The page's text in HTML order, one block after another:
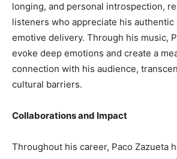
longing, and personal introspection,
listeners who appreciate his
emotive delivery. Through his music,
evoke deep emotions and create a
connection with his audience,
cultural barriers.
Collaborations and Impact
Throughout his career, Paco Zazueta